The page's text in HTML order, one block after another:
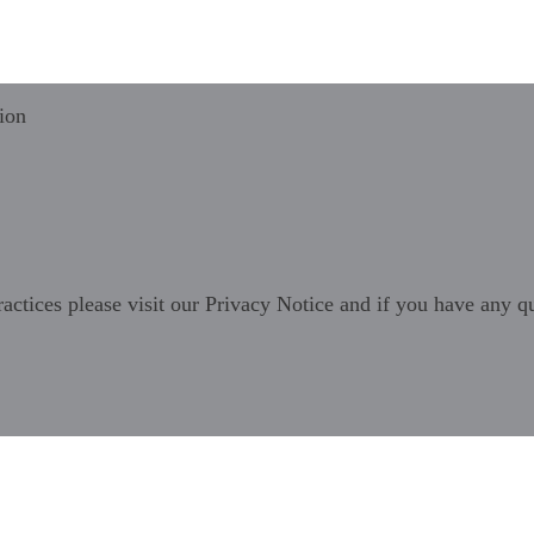
please visit our Privacy Notice and if you have any